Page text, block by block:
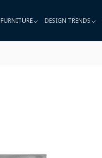
FURNITURE DESIGN TRENDS